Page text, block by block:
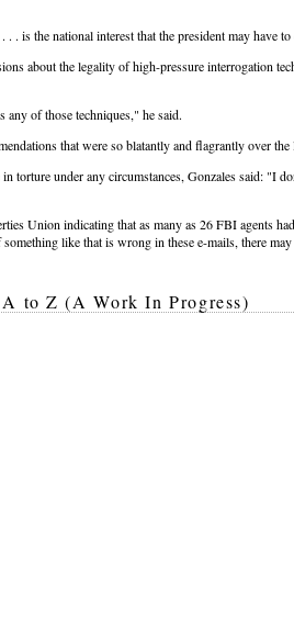
is the national interest that the president may have
about the legality of high-pressure interrogation
any of those techniques," he said.
that were so blatantly and flagrantly over
under any circumstances, Gonzales said: "I
Union indicating that as many as 26 FBI agents
like that is wrong in these e-mails, there
to Z (A Work In Progress)